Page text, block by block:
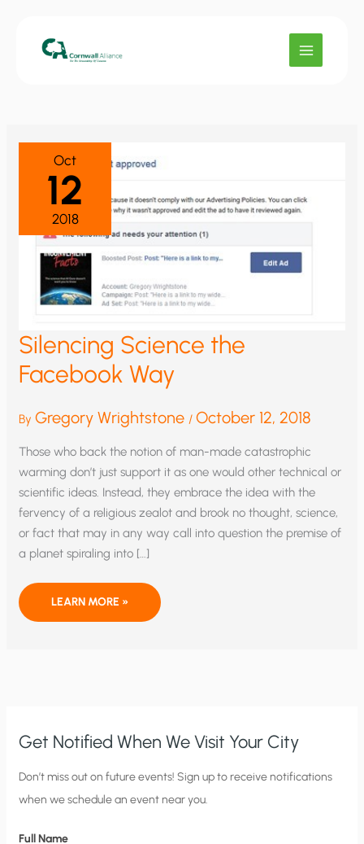
Oct
12
2018
Silencing Science the
Facebook Way
ByGregory Wrightstone /October 12, 2018
Those who back the notion of man-made catastrophic
warming don’t just support it as one would other technical or
scientific ideas. Instead, they embrace the idea with the
fervency of a religious zealot and brook no thought, science,
or fact that may in any way call into question the premise of
a planet spiraling into […]
SILENCING
THE
LEARN MORE »
Get Notified When We Visit Your City
C
i
Don’t miss out on future events! Sign up to receive notifications
when we schedule an event near you.
Full Name